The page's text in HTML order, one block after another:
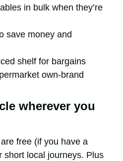
in bulk when they’re
save money and
shelf for bargains
own-brand
wherever you
free (if you have a
short local journeys. Plus